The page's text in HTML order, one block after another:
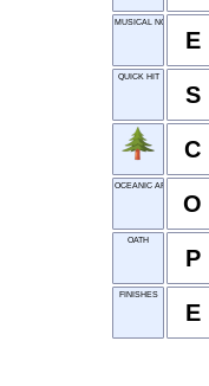
MUSICAL NOTE
E
QUICK HIT
S
C
OCEANIC AREA
O
OATH
P
FINISHES
E